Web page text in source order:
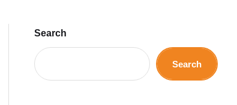
Search
Search